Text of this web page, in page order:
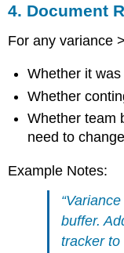
4. Document
For any variance
Whether it
Whether
Whether team
need to change
Example Notes:
buffer.
tracker to